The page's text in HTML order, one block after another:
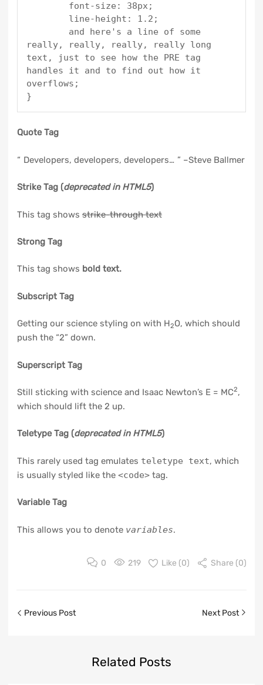
really, really, really, really long
text, just to see how the PRE tag
handles it and to find out how it
overflows;
}
Quote Tag
Developers, developers, developers… –Steve Ballmer
Strike Tag (deprecated in HTML5)
This tag shows strike-through text
Strong Tag
This tag shows bold text.
Subscript Tag
Getting our science styling on with H2O, which should
push the “2” down.
Superscript Tag
Still sticking with science and Isaac Newton’s E = MC2,
which should lift the 2 up.
Teletype Tag (deprecated in HTML5)
This rarely used tag emulates teletype text, which
is usually styled like the <code>tag.
Variable Tag
This allows you to denote variables.
0 219 Like (0) Share (0)
Previous Post Next Post
Related Posts